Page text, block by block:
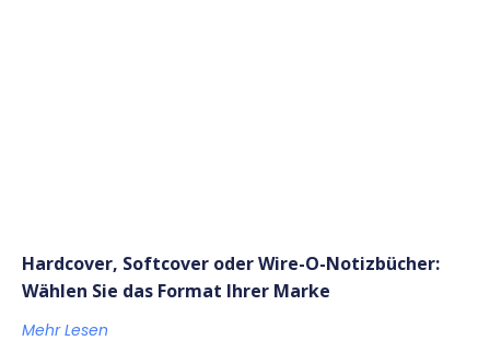
Hardcover, Softcover oder Wire-O-Notizbücher:
Wählen Sie das Format Ihrer Marke
Mehr Lesen